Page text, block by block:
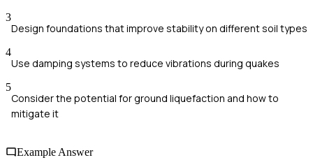
3
Design foundations that improve stability on different soil types
4
Use damping systems to reduce vibrations during quakes
5
Consider the potential for ground liquefaction and how to
mitigate it
Example Answer